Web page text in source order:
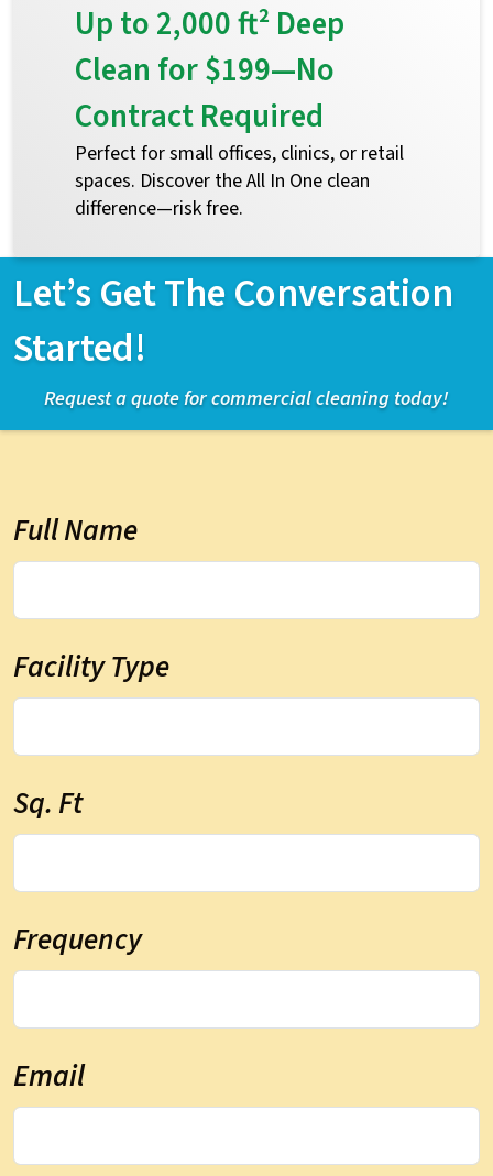
Up to 2,000 ft² Deep
Clean for $199—No
Contract Required
Perfect for small offices, clinics, or retail
spaces. Discover the All In One clean
difference—risk free.
Let’s Get The Conversation
Started!
Request a quote for commercial cleaning today!
Full Name
Facility Type
Sq. Ft
Frequency
Email